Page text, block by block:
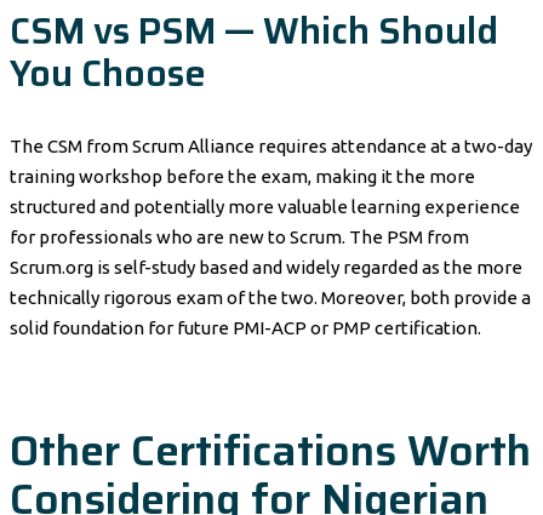
CSM vs PSM — Which Should
You Choose
The CSM from Scrum Alliance requires attendance at a two-day
training workshop before the exam, making it the more
structured and potentially more valuable learning experience
for professionals who are new to Scrum. The PSM from
Scrum.org is self-study based and widely regarded as the more
technically rigorous exam of the two. Moreover, both provide a
solid foundation for future PMI-ACP or PMP certification.
Other Certifications Worth
Considering for Nigerian